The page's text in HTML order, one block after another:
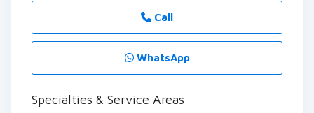
Call
WhatsApp
Specialties & Service Areas